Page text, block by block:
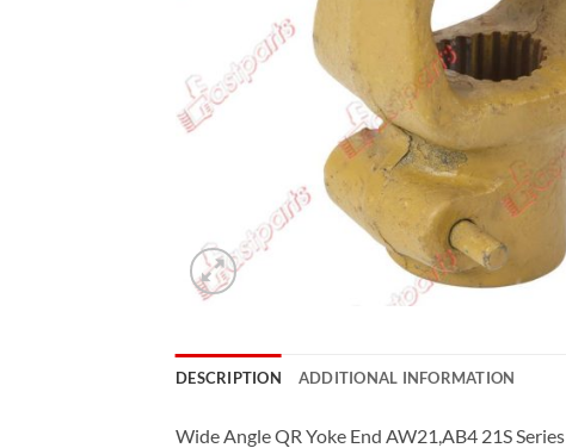
DESCRIPTION ADDITIONAL INFORMATION
Wide Angle QR Yoke End AW21,AB4 21S Series